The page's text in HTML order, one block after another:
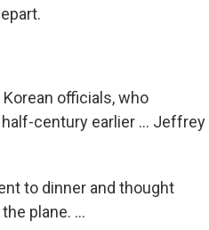
officials, who
century earlier ... Jeffrey
to dinner and thought
plane. ...